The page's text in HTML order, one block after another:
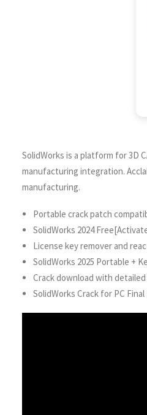
SolidWorks is a platform for 3D
manufacturing integration.
manufacturing.
Portable crack patch
SolidWorks 2024
License key remover and
SolidWorks 2025 Portable +
Crack download with
SolidWorks Crack for PC